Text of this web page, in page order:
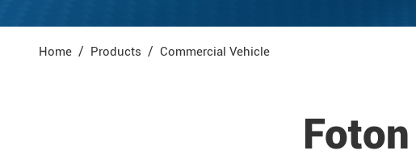
Home Products Commercial Vehicle